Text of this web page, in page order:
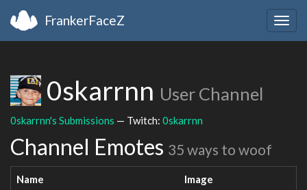
FrankerFaceZ
0skarrnn User Channel
0skarrnn's Submissions — Twitch: 0skarrnn
Channel Emotes 35 ways to woof
Name Image